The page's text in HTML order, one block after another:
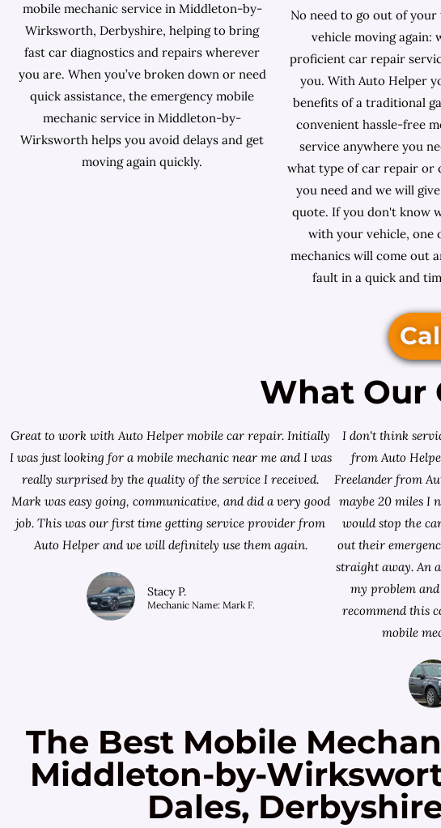
mobile mechanic service in Middleton-by-
Wirksworth, Derbyshire, helping to bring
fast car diagnostics and repairs wherever
you are. When you’ve broken down or need
quick assistance, the emergency mobile
mechanic service in Middleton-by-
Wirksworth helps you avoid delays and get
moving again quickly.
No need to go out of
vehicle moving again:
proficient car repair
you. With Auto Helper
benefits of a traditional
convenient hassle-free
service anywhere you
what type of car repair or
you need and we will
quote. If you don't know
with your vehicle, one
mechanics will come out
fault in a quick and
What Our
Great to work with Auto Helper mobile car repair. Initially
I was just looking for a mobile mechanic near me and I was
really surprised by the quality of the service I received.
Mark was easy going, communicative, and did a very good
job. This was our first time getting service provider from
Auto Helper and we will definitely use them again.
Stacy P.
Mechanic Name: Mark F.
I don't think
from Auto
Freelander from
maybe 20 miles I
would stop the
out their
straight away. An
my problem
recommend this
mobile
The Best Mobile
Middleton-by-
Dales,